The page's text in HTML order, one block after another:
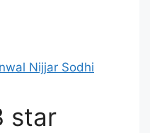
Nijjar Sodhi
star